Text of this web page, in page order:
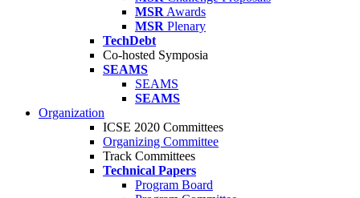
MSR Awards
MSR Plenary
TechDebt
Co-hosted Symposia
SEAMS
SEAMS
SEAMS
Organization
ICSE 2020 Committees
Organizing Committee
Track Committees
Technical Papers
Program Board